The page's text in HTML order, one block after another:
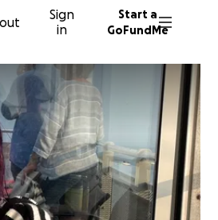
Sign
in
Start a
GoFundMe